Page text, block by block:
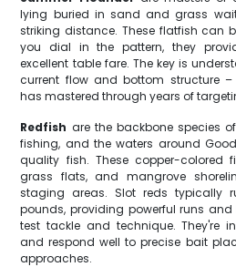
lying buried in sand and grass
striking distance. These flatfish can
you dial in the pattern, they
excellent table fare. The key is
current flow and bottom structure
has mastered through years of
Redfish are the backbone species
fishing, and the waters around
quality fish. These copper-colored
grass flats, and mangrove
staging areas. Slot reds typically
pounds, providing powerful runs
test tackle and technique. They're
and respond well to precise bait
approaches.